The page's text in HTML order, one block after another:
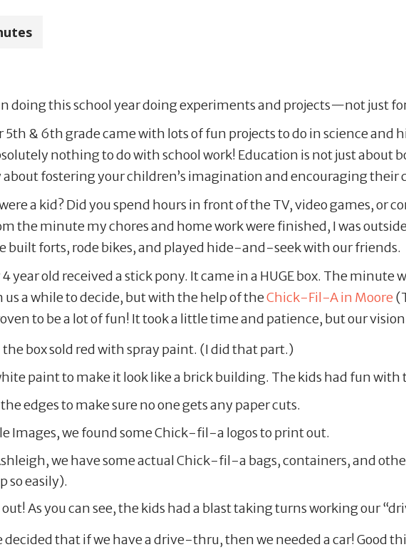
doing this school year doing experiments and projects—not just
& 6th grade came with lots of fun projects to do in science and
nothing to do with school work! Education is not just about
fostering your children’s imagination and encouraging their
a kid? Did you spend hours in front of the TV, video games, or
the minute my chores and home work were finished, I was
built forts, rode bikes, and played hide-and-seek with our friends.
year old received a stick pony. It came in a HUGE box. The minute
a while to decide, but with the help of theChick-Fil-A in Moore
to be a lot of fun! It took a little time and patience, but our
box sold red with spray paint. (I did that part.)
paint to make it look like a brick building. The kids had fun with
edges to make sure no one gets any paper cuts.
Images, we found some Chick-fil-a logos to print out.
we have some actual Chick-fil-a bags, containers, and
so easily).
As you can see, the kids had a blast taking turns working our
decided that if we have a drive-thru, then we needed a car! Good